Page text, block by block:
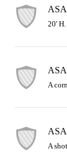
20'
A
A